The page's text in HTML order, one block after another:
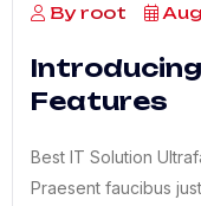
By root
Features
Best IT Solution
Praesent faucibus